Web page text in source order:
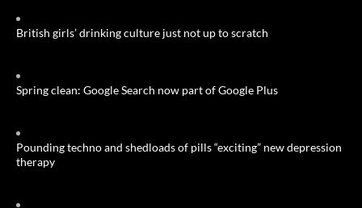
British girls’ drinking culture just not up to scratch
Spring clean: Google Search now part of Google Plus
Pounding techno and shedloads of pills “exciting” new depression
therapy